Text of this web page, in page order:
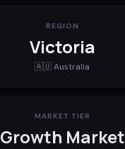
REGION
Victoria
🇦🇺Australia
MARKET TIER
Growth Market